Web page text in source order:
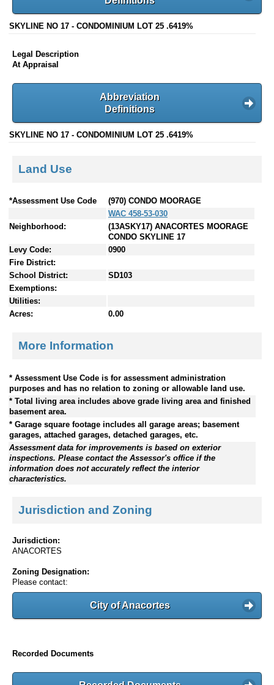
SKYLINE NO 17 - CONDOMINIUM LOT 25 .6419%
Legal Description
At Appraisal
Abbreviation
Definitions
SKYLINE NO 17 - CONDOMINIUM LOT 25 .6419%
Land Use
*Assessment Use Code
(970) CONDO MOORAGE
WAC 458-53-030
Neighborhood:
(13ASKY17) ANACORTES MOORAGE
CONDO SKYLINE 17
Levy Code:
0900
Fire District:
School District:
SD103
Exemptions:
Utilities:
Acres:
0.00
More Information
* Assessment Use Code is for assessment administration
purposes and has no relation to zoning or allowable land use.
* Total living area includes above grade living area and finished
basement area.
* Garage square footage includes all garage areas; basement
garages, attached garages, detached garages, etc.
Assessment data for improvements is based on exterior
inspections. Please contact the Assessor's office if the
information does not accurately reflect the interior
characteristics.
Jurisdiction and Zoning
Jurisdiction:
ANACORTES
Zoning Designation:
Please contact:
City of Anacortes
Recorded Documents